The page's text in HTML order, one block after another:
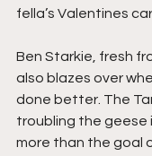
fella’s Valentines
Ben Starkie, fresh
also blazes over
done better. The
troubling the geese
more than the goal